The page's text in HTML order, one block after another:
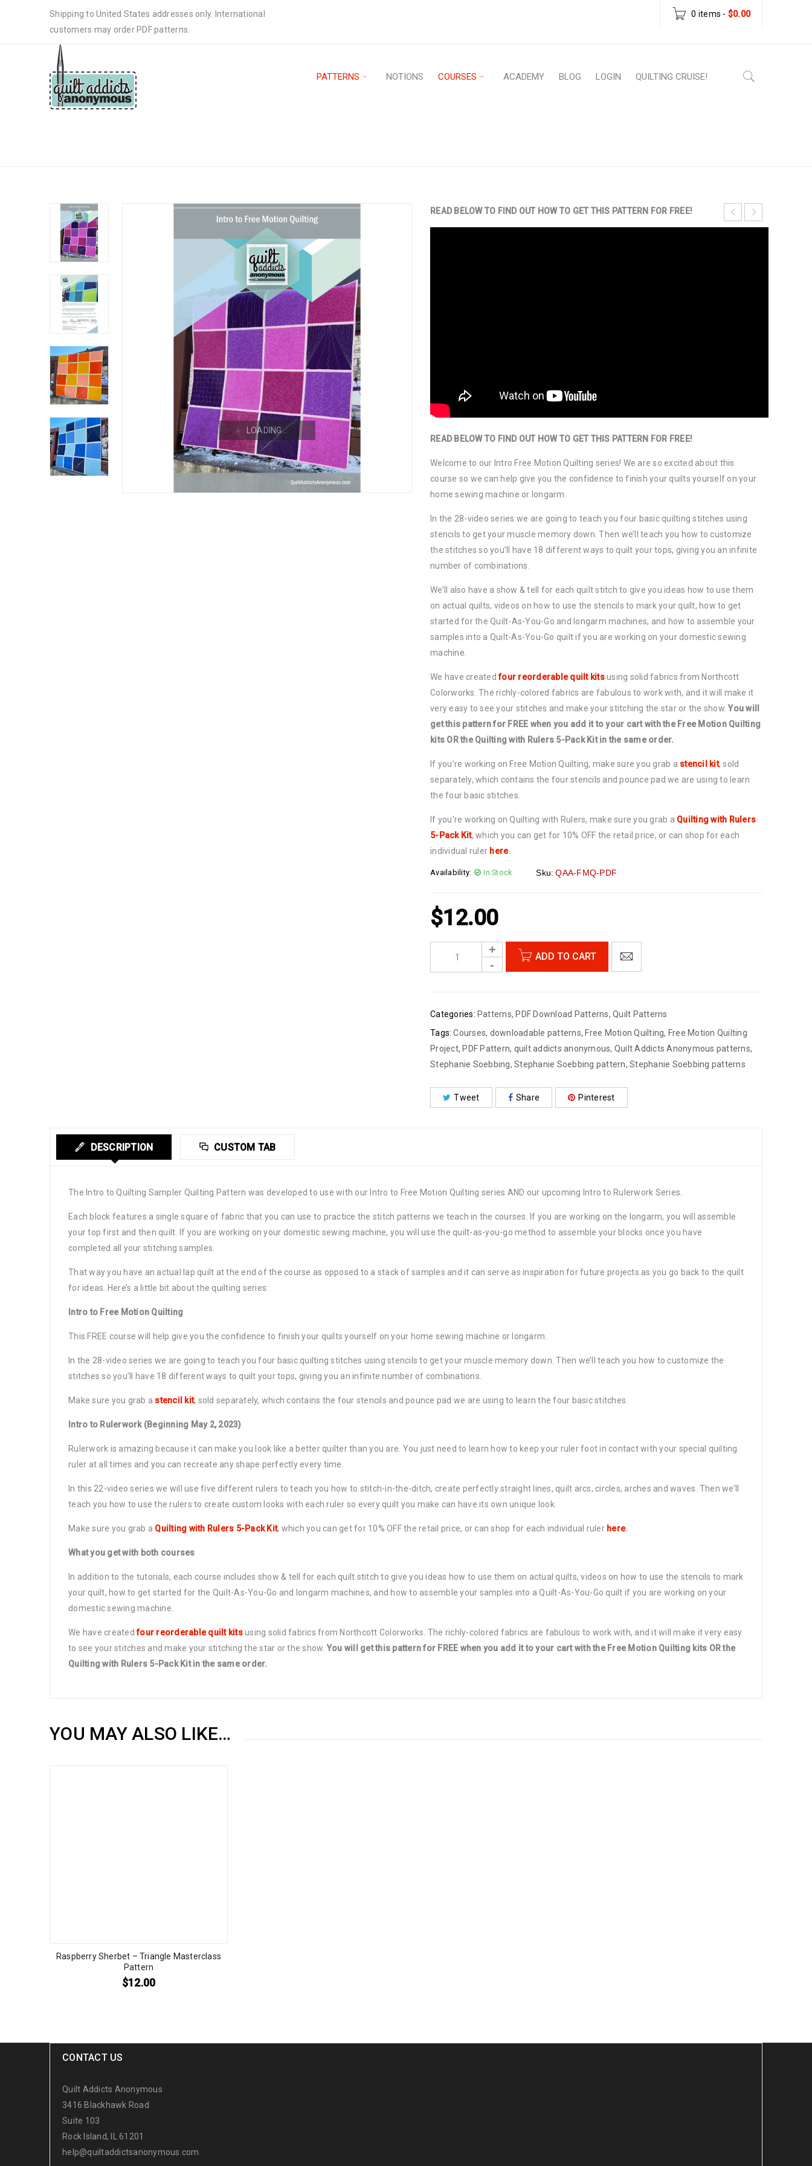
Shipping to United States addresses only. International
customers may order PDF patterns.
0 items - $0.00
PATTERNS NOTIONS COURSES ACADEMY BLOG LOGIN QUILTING CRUISE!
LOADING...
READ BELOW TO FIND OUT HOW TO GET THIS PATTERN FOR FREE!
READ BELOW TO FIND OUT HOW TO GET THIS PATTERN FOR FREE!
Welcome to our Intro Free Motion Quilting series! We are so excited about this
course so we can help give you the confidence to finish your quilts yourself on your
home sewing machine or longarm.
In the 28-video series we are going to teach you four basic quilting stitches using
stencils to get your muscle memory down. Then we’ll teach you how to customize
the stitches so you’ll have 18 different ways to quilt your tops, giving you an infinite
number of combinations.
We’ll also have a show & tell for each quilt stitch to give you ideas how to use them
on actual quilts, videos on how to use the stencils to mark your quilt, how to get
started for the Quilt-As-You-Go and longarm machines, and how to assemble your
samples into a Quilt-As-You-Go quilt if you are working on your domestic sewing
machine.
We have createdfour reorderable quilt kitsusing solid fabrics from Northcott
Colorworks. The richly-colored fabrics are fabulous to work with, and it will make it
very easy to see your stitches and make your stitching the star or the show.You will
get this pattern for FREE when you add it to your cart with the Free Motion Quilting
kits OR the Quilting with Rulers 5-Pack Kit in the same order.
If you’re working on Free Motion Quilting, make sure you grab a stencil kit, sold
separately, which contains the four stencils and pounce pad we are using to learn
the four basic stitches.
If you’re working on Quilting with Rulers, make sure you grab a Quilting with Rulers
5-Pack Kit, which you can get for 10% OFF the retail price, or can shop for each
individual ruler here.
Availability: In Stock Sku: QAA-FMQ-PDF
$12.00
ADD TO CART
Categories: Patterns, PDF Download Patterns, Quilt Patterns
Tags: Courses, downloadable patterns, Free Motion Quilting, Free Motion Quilting
Project, PDF Pattern, quilt addicts anonymous, Quilt Addicts Anonymous patterns,
Stephanie Soebbing, Stephanie Soebbing pattern, Stephanie Soebbing patterns
Tweet Share Pinterest
DESCRIPTION CUSTOM TAB
The Intro to Quilting Sampler Quilting Pattern was developed to use with our Intro to Free Motion Quilting series AND our upcoming Intro to Rulerwork Series.
Each block features a single square of fabric that you can use to practice the stitch patterns we teach in the courses. If you are working on the longarm, you will assemble
your top first and then quilt. If you are working on your domestic sewing machine, you will use the quilt-as-you-go method to assemble your blocks once you have
completed all your stitching samples.
That way you have an actual lap quilt at the end of the course as opposed to a stack of samples and it can serve as inspiration for future projects as you go back to the quilt
for ideas. Here’s a little bit about the quilting series:
Intro to Free Motion Quilting
This FREE course will help give you the confidence to finish your quilts yourself on your home sewing machine or longarm.
In the 28-video series we are going to teach you four basic quilting stitches using stencils to get your muscle memory down. Then we’ll teach you how to customize the
stitches so you’ll have 18 different ways to quilt your tops, giving you an infinite number of combinations.
Make sure you grab a stencil kit, sold separately, which contains the four stencils and pounce pad we are using to learn the four basic stitches.
Intro to Rulerwork (Beginning May 2, 2023)
Rulerwork is amazing because it can make you look like a better quilter than you are. You just need to learn how to keep your ruler foot in contact with your special quilting
ruler at all times and you can recreate any shape perfectly every time.
In this 22-video series we will use five different rulers to teach you how to stitch-in-the-ditch, create perfectly straight lines, quilt arcs, circles, arches and waves. Then we’ll
teach you how to use the rulers to create custom looks with each ruler so every quilt you make can have its own unique look.
Make sure you grab a Quilting with Rulers 5-Pack Kit, which you can get for 10% OFF the retail price, or can shop for each individual ruler here.
What you get with both courses
In addition to the tutorials, each course includes show & tell for each quilt stitch to give you ideas how to use them on actual quilts, videos on how to use the stencils to mark
your quilt, how to get started for the Quilt-As-You-Go and longarm machines, and how to assemble your samples into a Quilt-As-You-Go quilt if you are working on your
domestic sewing machine.
We have createdfour reorderable quilt kitsusing solid fabrics from Northcott Colorworks. The richly-colored fabrics are fabulous to work with, and it will make it very easy
to see your stitches and make your stitching the star or the show. You will get this pattern for FREE when you add it to your cart with the Free Motion Quilting kits OR the
Quilting with Rulers 5-Pack Kit in the same order.
YOU MAY ALSO LIKE…
Raspberry Sherbet – Triangle Masterclass
Pattern
$12.00
CONTACT US
Quilt Addicts Anonymous
3416 Blackhawk Road
Suite 103
Rock Island, IL 61201
help@quiltaddictsanonymous.com